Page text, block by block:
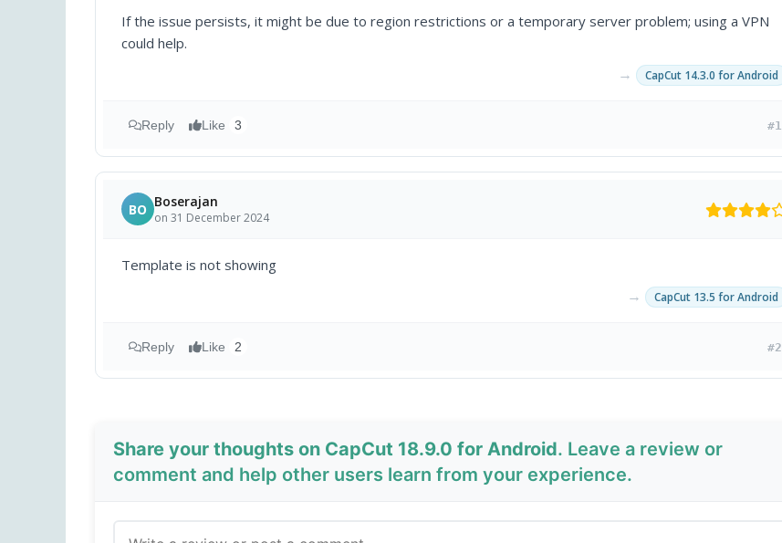
If the issue persists, it might be due to region restrictions or a temporary server problem; using a VPN
could help.
→ CapCut 14.3.0 for Android
Reply Like 3 #1
BO Boserajan
on 31 December 2024
Template is not showing
→ CapCut 13.5 for Android
Reply Like 2 #2
Share your thoughts on CapCut 18.9.0 for Android. Leave a review or
comment and help other users learn from your experience.